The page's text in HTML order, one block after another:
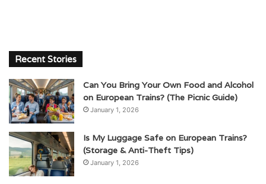
Recent Stories
Can You Bring Your Own Food and Alcohol
on European Trains? (The Picnic Guide)
January 1, 2026
Is My Luggage Safe on European Trains?
(Storage & Anti-Theft Tips)
January 1, 2026